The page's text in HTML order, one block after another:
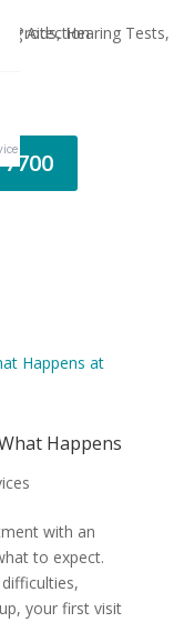
Happens
with an
to expect.
your first visit